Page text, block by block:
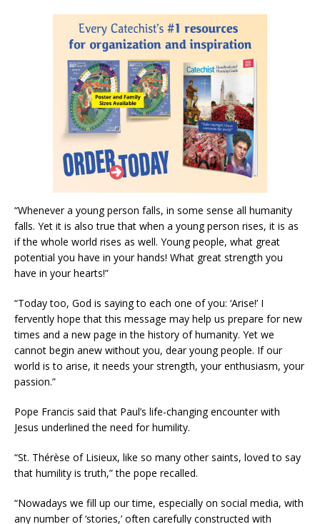
“Whenever a young person falls, in some sense all humanity
falls. Yet it is also true that when a young person rises, it is as
if the whole world rises as well. Young people, what great
potential you have in your hands! What great strength you
have in your hearts!”
“Today too, God is saying to each one of you: ‘Arise!’ I
fervently hope that this message may help us prepare for new
times and a new page in the history of humanity. Yet we
cannot begin anew without you, dear young people. If our
world is to arise, it needs your strength, your enthusiasm, your
passion.”
Pope Francis said that Paul’s life-changing encounter with
Jesus underlined the need for humility.
“St. Thérèse of Lisieux, like so many other saints, loved to say
that humility is truth,” the pope recalled.
“Nowadays we fill up our time, especially on social media, with
any number of ‘stories,’ often carefully constructed with